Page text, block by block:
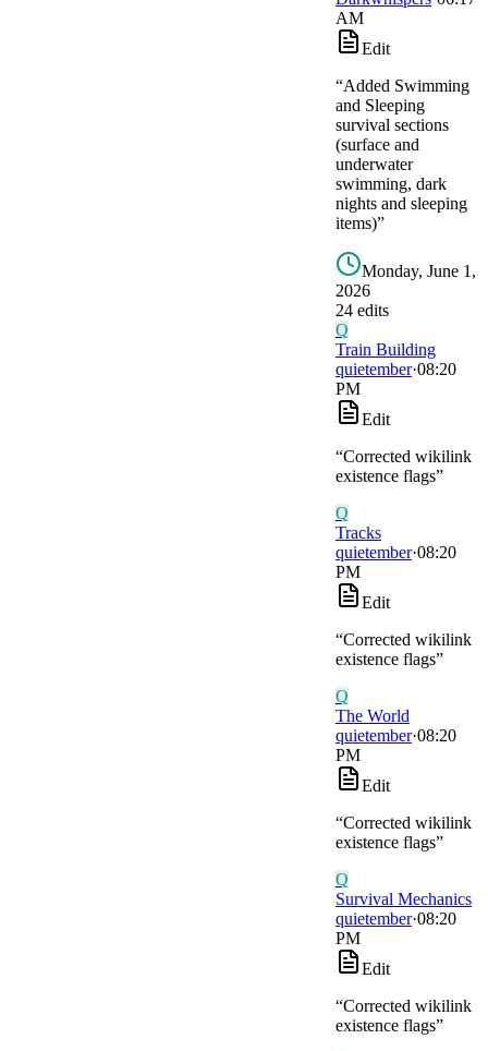
AM
Edit
“Added Swimming
and Sleeping
survival sections
(surface and
underwater
swimming, dark
nights and sleeping
items)”
Monday, June 1,
2026
24 edits
Q
Train Building
quietember·08:20
PM
Edit
“Corrected wikilink
existence flags”
Q
Tracks
quietember·08:20
PM
Edit
“Corrected wikilink
existence flags”
Q
The World
quietember·08:20
PM
Edit
“Corrected wikilink
existence flags”
Q
Survival Mechanics
quietember·08:20
PM
Edit
“Corrected wikilink
existence flags”